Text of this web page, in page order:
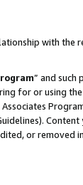
with the
” and such
for or using
or removed